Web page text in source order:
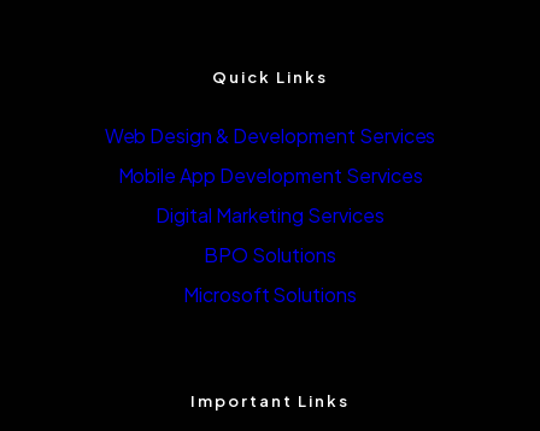
Quick Links
Web Design & Development Services
Mobile App Development Services
Digital Marketing Services
BPO Solutions
Microsoft Solutions
Important Links